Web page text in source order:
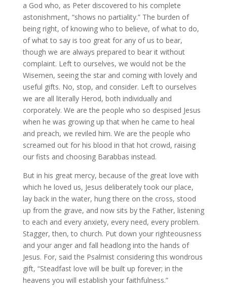
a God who, as Peter discovered to his complete
astonishment, “shows no partiality.” The burden of
being right, of knowing who to believe, of what to do,
of what to say is too great for any of us to bear,
though we are always prepared to bear it without
complaint. Left to ourselves, we would not be the
Wisemen, seeing the star and coming with lovely and
useful gifts. No, stop, and consider. Left to ourselves
we are all literally Herod, both individually and
corporately. We are the people who so despised Jesus
when he was growing up that when he came to heal
and preach, we reviled him. We are the people who
screamed out for his blood in that hot crowd, raising
our fists and choosing Barabbas instead.
But in his great mercy, because of the great love with
which he loved us, Jesus deliberately took our place,
lay back in the water, hung there on the cross, stood
up from the grave, and now sits by the Father, listening
to each and every anxiety, every need, every problem.
Stagger, then, to church. Put down your righteousness
and your anger and fall headlong into the hands of
Jesus. For, said the Psalmist considering this wondrous
gift, “Steadfast love will be built up forever; in the
heavens you will establish your faithfulness.”